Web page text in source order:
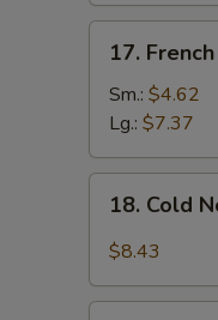
17.
French
Fries
17.
Sm.: $4.62
Lg.: $7.37
18.
Cold
Noodle
Sesame
18. Cold
$8.43
19.